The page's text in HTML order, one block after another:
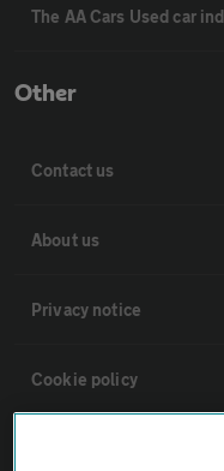
The AA Cars Used car
Other
Contact us
About us
Privacy notice
Cookie policy